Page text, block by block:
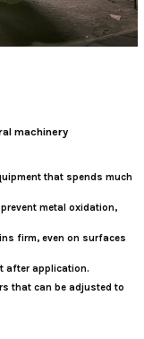
machinery
that spends much
metal oxidation,
firm, even on surfaces
after application.
that can be adjusted to